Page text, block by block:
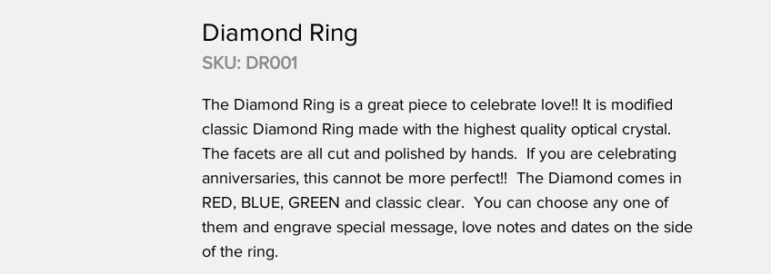
Diamond Ring
SKU: DR001
The Diamond Ring is a great piece to celebrate love!! It is modified
classic Diamond Ring made with the highest quality optical crystal.
The facets are all cut and polished by hands. If you are celebrating
anniversaries, this cannot be more perfect!! The Diamond comes in
RED, BLUE, GREEN and classic clear. You can choose any one of
them and engrave special message, love notes and dates on the side
of the ring.